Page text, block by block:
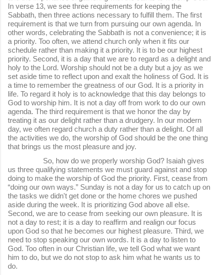
In verse 13, we see three requirements for keeping the
Sabbath, then three actions necessary to fulfill them. The first
requirement is that we turn from pursuing our own agenda. In
other words, celebrating the Sabbath is not a convenience; it is
a priority. Too often, we attend church only when it fits our
schedule rather than making it a priority. It is to be our highest
priority. Second, it is a day that we are to regard as a delight and
holy to the Lord. Worship should not be a duty but a joy as we
set aside time to reflect upon and exalt the holiness of God. It is
a time to remember the greatness of our God. It is a priority in
life. To regard it holy is to acknowledge that this day belongs to
God to worship him. It is not a day off from work to do our own
agenda. The third requirement is that we honor the day by
treating it as our delight rather than a drudgery. In our modern
day, we often regard church a duty rather than a delight. Of all
the activities we do, the worship of God should be the one thing
that brings us the most pleasure and joy.
So, how do we properly worship God? Isaiah gives
us three qualifying statements we must guard against and stop
doing to make the worship of God the priority. First, cease from
“doing our own ways.” Sunday is not a day for us to catch up on
the tasks we didn't get done or the home chores we pushed
aside during the week. It is prioritizing God above all else.
Second, we are to cease from seeking our own pleasure. It is
not a day to rest; it is a day to reaffirm and realign our focus
upon God so that he becomes our highest pleasure. Third, we
need to stop speaking our own words. It is a day to listen to
God. Too often in our Christian life, we tell God what we want
him to do, but we do not stop to ask him what he wants us to
do.